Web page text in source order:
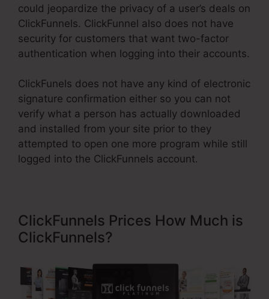
could jeopardize the privacy of a user’s deals on
ClickFunnels. ClickFunnel also does not have
security for customers that want two-factor
authentication when logging into their accounts.
ClickFunels does not have any kind of electronic
signature confirmation either so you can not
verify what a person has actually downloaded
and installed from your site prior to they
attempted to open one more program while still
logged into the ClickFunnels account.
ClickFunnels Prices How Much is
ClickFunnels?